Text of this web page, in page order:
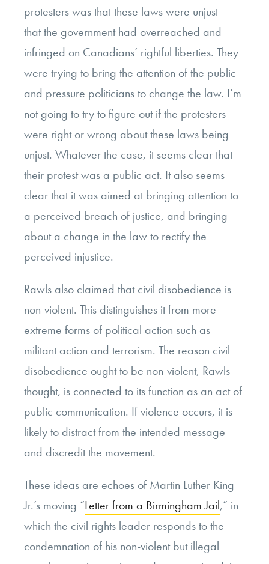
protesters was that these laws were unjust —
that the government had overreached and
infringed on Canadians’ rightful liberties. They
were trying to bring the attention of the public
and pressure politicians to change the law. I’m
not going to try to figure out if the protesters
were right or wrong about these laws being
unjust. Whatever the case, it seems clear that
their protest was a public act. It also seems
clear that it was aimed at bringing attention to
a perceived breach of justice, and bringing
about a change in the law to rectify the
perceived injustice.
Rawls also claimed that civil disobedience is
non-violent. This distinguishes it from more
extreme forms of political action such as
militant action and terrorism. The reason civil
disobedience ought to be non-violent, Rawls
thought, is connected to its function as an act of
public communication. If violence occurs, it is
likely to distract from the intended message
and discredit the movement.
These ideas are echoes of Martin Luther King
Jr.’s moving “Letter from a Birmingham Jail,” in
which the civil rights leader responds to the
condemnation of his non-violent but illegal